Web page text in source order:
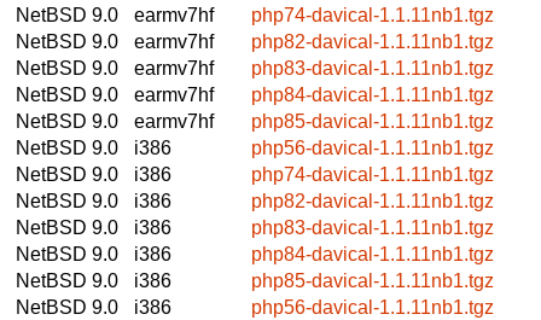
NetBSD 9.0
earmv7hf
php74-davical-1.1.11nb1.tgz
NetBSD 9.0
earmv7hf
php82-davical-1.1.11nb1.tgz
NetBSD 9.0
earmv7hf
php83-davical-1.1.11nb1.tgz
NetBSD 9.0
earmv7hf
php84-davical-1.1.11nb1.tgz
NetBSD 9.0
earmv7hf
php85-davical-1.1.11nb1.tgz
NetBSD 9.0
i386
php56-davical-1.1.11nb1.tgz
NetBSD 9.0
i386
php74-davical-1.1.11nb1.tgz
NetBSD 9.0
i386
php82-davical-1.1.11nb1.tgz
NetBSD 9.0
i386
php83-davical-1.1.11nb1.tgz
NetBSD 9.0
i386
php84-davical-1.1.11nb1.tgz
NetBSD 9.0
i386
php85-davical-1.1.11nb1.tgz
NetBSD 9.0
i386
php56-davical-1.1.11nb1.tgz